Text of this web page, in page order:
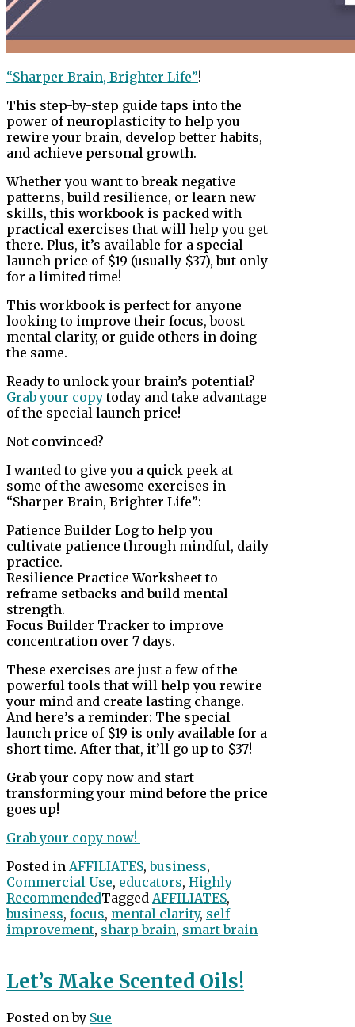
“Sharper Brain, Brighter Life”!
This step-by-step guide taps into the
power of neuroplasticity to help you
rewire your brain, develop better habits,
and achieve personal growth.
Whether you want to break negative
patterns, build resilience, or learn new
skills, this workbook is packed with
practical exercises that will help you get
there. Plus, it’s available for a special
launch price of $19 (usually $37), but only
for a limited time!
This workbook is perfect for anyone
looking to improve their focus, boost
mental clarity, or guide others in doing
the same.
Ready to unlock your brain’s potential?
Grab your copytoday and take advantage
of the special launch price!
Not convinced?
I wanted to give you a quick peek at
some of the awesome exercises in
“Sharper Brain, Brighter Life”:
Patience Builder Log to help you
cultivate patience through mindful, daily
practice.
Resilience Practice Worksheet to
reframe setbacks and build mental
strength.
Focus Builder Tracker to improve
concentration over 7 days.
These exercises are just a few of the
powerful tools that will help you rewire
your mind and create lasting change.
And here’s a reminder: The special
launch price of $19 is only available for a
short time. After that, it’ll go up to $37!
Grab your copy now and start
transforming your mind before the price
goes up!
Grab your copy now!
Posted in AFFILIATES,business,
Commercial Use, educators, Highly
RecommendedTagged AFFILIATES,
business, focus, mental clarity, self
improvement, sharp brain, smart brain
Let’s Make Scented Oils!
Posted onby Sue